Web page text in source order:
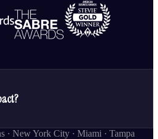
· New York City · Miami · Tampa